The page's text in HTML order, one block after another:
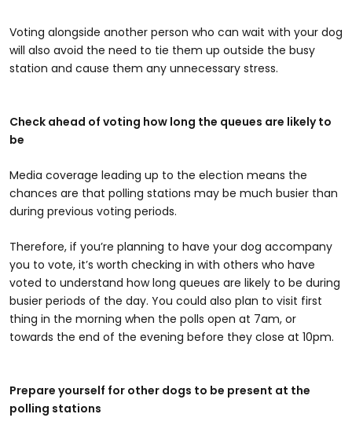
Voting alongside another person who can wait with your dog
will also avoid the need to tie them up outside the busy
station and cause them any unnecessary stress.
Check ahead of voting how long the queues are likely to
be
Media coverage leading up to the election means the
chances are that polling stations may be much busier than
during previous voting periods.
Therefore, if you’re planning to have your dog accompany
you to vote, it’s worth checking in with others who have
voted to understand how long queues are likely to be during
busier periods of the day. You could also plan to visit first
thing in the morning when the polls open at 7am, or
towards the end of the evening before they close at 10pm.
Prepare yourself for other dogs to be present at the
polling stations